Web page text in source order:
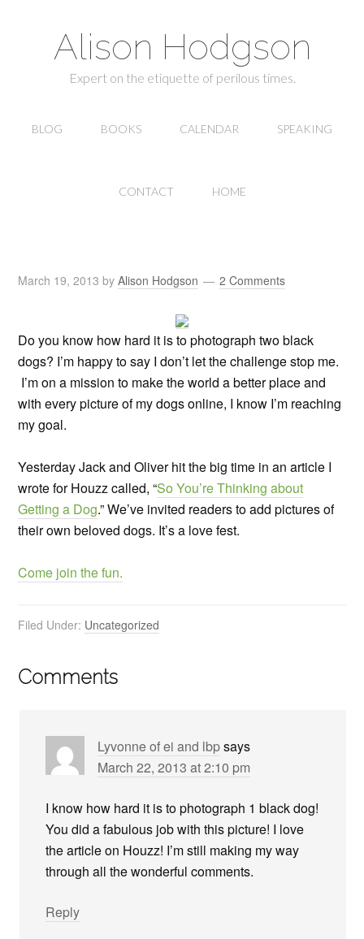
Alison Hodgson
Expert on the etiquette of perilous times.
BLOG BOOKS CALENDAR SPEAKING
CONTACT HOME
March 19, 2013 byAlison Hodgson 2 Comments
Do you know how hard it is to photograph two black
dogs? I’m happy to say I don’t let the challenge stop me.
I’m on a mission to make the world a better place and
with every picture of my dogs online, I know I’m reaching
my goal.
Yesterday Jack and Oliver hit the big time in an article I
wrote for Houzz called, “So You’re Thinking about
Getting a Dog.” We’ve invited readers to add pictures of
their own beloved dogs. It’s a love fest.
Come join the fun.
Filed Under: Uncategorized
Comments
Lyvonne of ei and lbpsays
March 22, 2013 at 2:10 pm
I know how hard it is to photograph 1 black dog!
You did a fabulous job with this picture! I love
the article on Houzz! I’m still making my way
through all the wonderful comments.
Reply